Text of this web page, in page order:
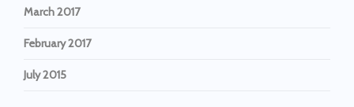
March 2017
February 2017
July 2015